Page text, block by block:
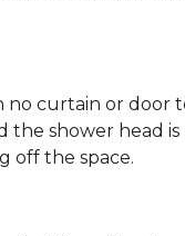
no curtain or
shower head
off the space.